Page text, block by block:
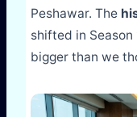
Peshawar. The
shifted in Season
bigger than we